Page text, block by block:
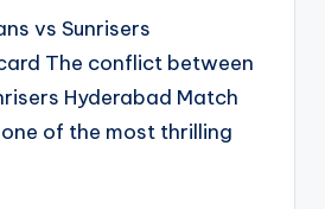
vs Sunrisers
The conflict between
Hyderabad Match
of the most thrilling